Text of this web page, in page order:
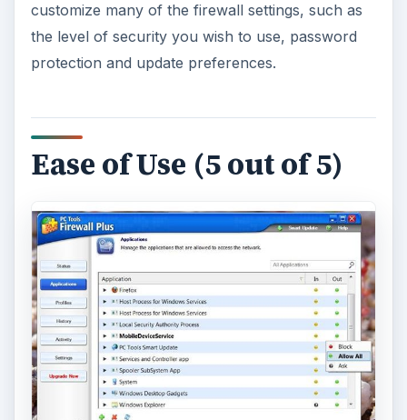
customize many of the firewall settings, such as
the level of security you wish to use, password
protection and update preferences.
Ease of Use (5 out of 5)